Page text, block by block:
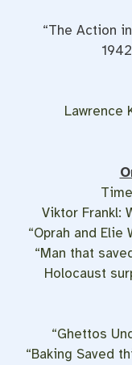
“The Action
Lawrence
Viktor Frankl:
“‪Oprah and Elie
“Man that
Holocaust
“Ghettos
“Baking Saved